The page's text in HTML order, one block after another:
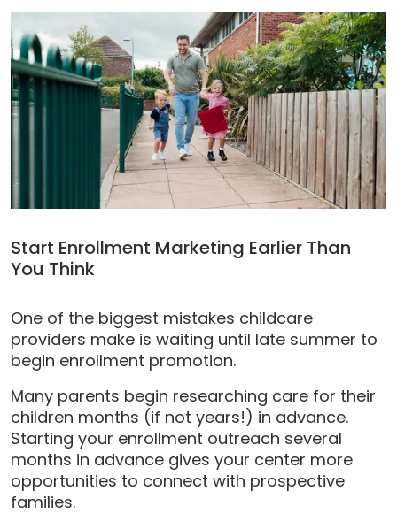
Start Enrollment Marketing Earlier Than
You Think
One of the biggest mistakes childcare
providers make is waiting until late summer to
begin enrollment promotion.
Many parents begin researching care for their
children months (if not years!) in advance.
Starting your enrollment outreach several
months in advance gives your center more
opportunities to connect with prospective
families.